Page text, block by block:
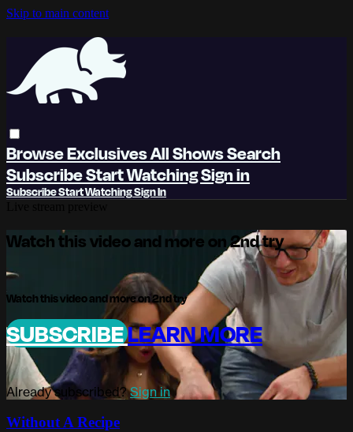
Skip to main content
BrowseExclusivesAll ShowsSearch
SubscribeStart WatchingSign in
SubscribeStart WatchingSign In
Watch this video and more on 2nd try
Watch this video and more on 2nd try
SUBSCRIBELEARN MORE
Already subscribed?Sign in
Without A Recipe